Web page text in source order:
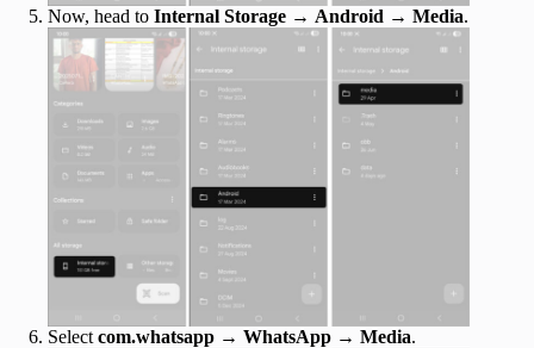
Now, head to Internal Storage → Android → Media.
Select com.whatsapp → WhatsApp → Media.